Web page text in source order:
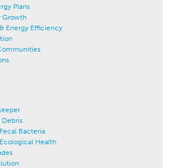
Plans
Growth
Energy Efficiency
Debris
Bacteria
Health